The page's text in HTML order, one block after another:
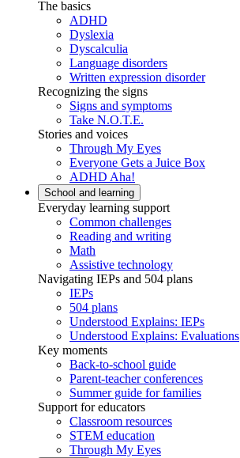
The basics
ADHD
Dyslexia
Dyscalculia
Language disorders
Written expression disorder
Recognizing the signs
Signs and symptoms
Take N.O.T.E.
Stories and voices
Through My Eyes
Everyone Gets a Juice Box
ADHD Aha!
School and learning
Everyday learning support
Common challenges
Reading and writing
Math
Assistive technology
Navigating IEPs and 504 plans
IEPs
504 plans
Understood Explains: IEPs
Understood Explains: Evaluations
Key moments
Back-to-school guide
Parent-teacher conferences
Summer guide for families
Support for educators
Classroom resources
STEM education
Through My Eyes